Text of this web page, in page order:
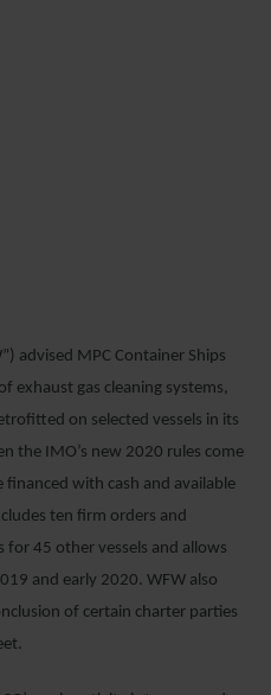
ORDER
advised MPC Container Ships
exhaust gas cleaning systems,
on selected vessels in its
the IMO’s new 2020 rules come
with cash and available
ten firm orders and
45 other vessels and allows
and early 2020. WFW also
of certain charter parties